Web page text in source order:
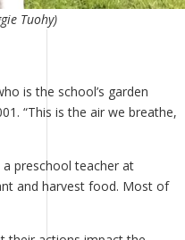
Tuohy)
is the school’s garden
“This is the air we breathe,
preschool teacher at
and harvest food. Most of